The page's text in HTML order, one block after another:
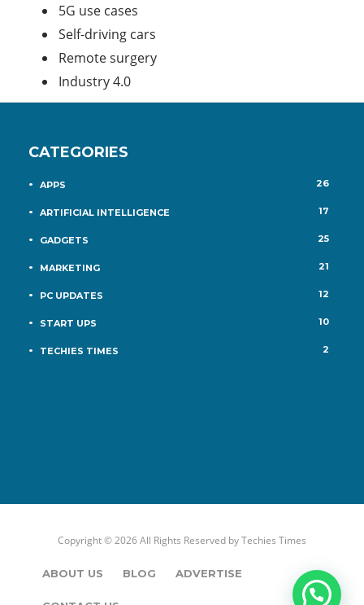
5G use cases
Self-driving cars
Remote surgery
Industry 4.0
CATEGORIES
APPS 26
ARTIFICIAL INTELLIGENCE 17
GADGETS 25
MARKETING 21
PC UPDATES 12
START UPS 10
TECHIES TIMES 2
Copyright © 2026 All Rights Reserved byTechies Times
ABOUT US BLOG ADVERTISE